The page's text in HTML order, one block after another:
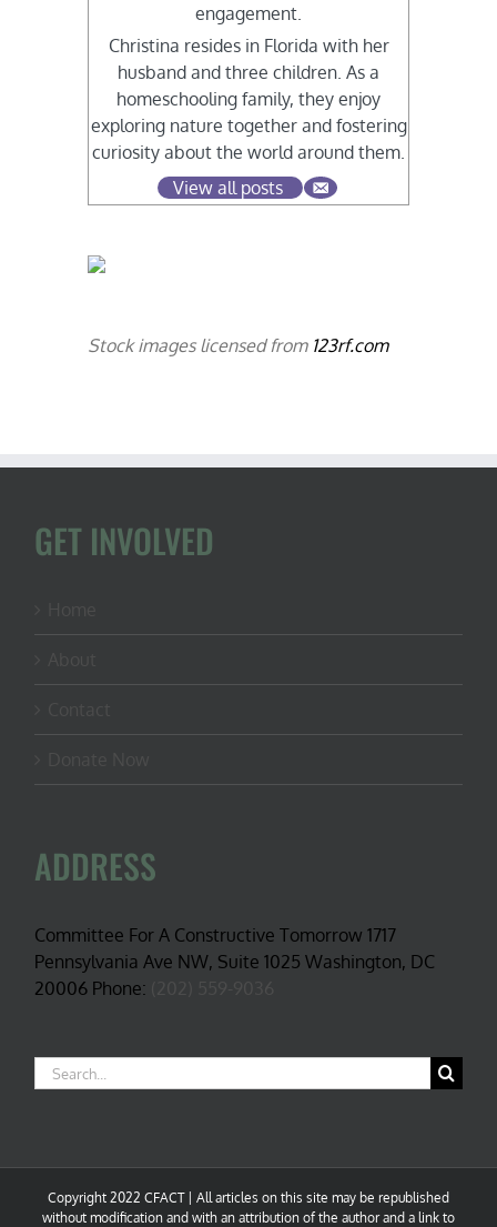
engagement.
Christina resides in Florida with her
husband and three children. As a
homeschooling family, they enjoy
exploring nature together and fostering
curiosity about the world around them.
View all posts
Stock images licensed from 123rf.com
GET INVOLVED
ADDRESS
Committee For A Constructive Tomorrow 1717
Pennsylvania Ave NW, Suite 1025 Washington, DC
20006 Phone:
Search
for:
Copyright 2022 CFACT | All articles on this site may be republished
without modification and with an attribution of the author and a link to